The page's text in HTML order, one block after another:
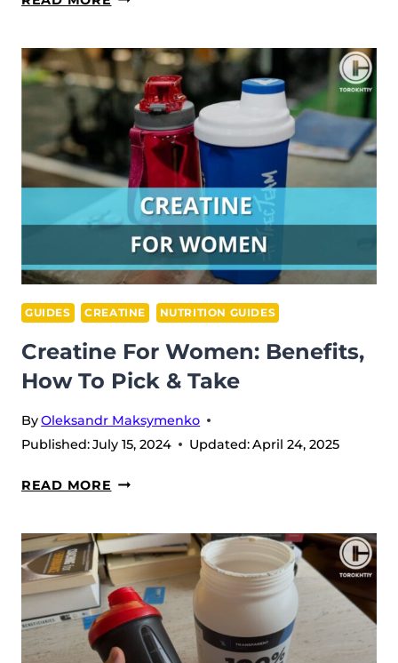
OXIDE
SUPPLEMENTS
GUIDE
FOR
ATHLETES
GUIDES CREATINE NUTRITION GUIDES
Creatine For Women: Benefits,
How To Pick & Take
ByOleksandr Maksymenko
Published:July 15, 2024 Updated:April 24, 2025
READ MORE CREATINE
WOMEN:
BENEFITS,
HOW
TO
PICK
&